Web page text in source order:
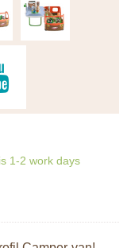
1-2 work days